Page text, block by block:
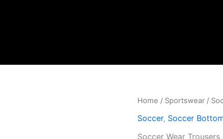
Home / Sportswear /
Soccer, Soccer
Soccer Wear